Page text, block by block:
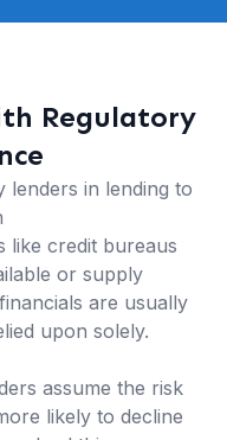
Regulatory
lenders in lending to
like credit bureaus
or supply
are usually
upon solely.
assume the risk
likely to decline